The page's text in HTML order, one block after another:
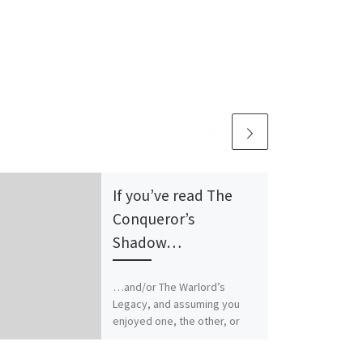
If you’ve read The
Conqueror’s
Shadow…
…and/or The Warlord’s
Legacy, and assuming you
enjoyed one, the other, or